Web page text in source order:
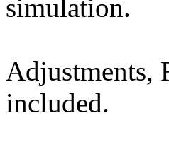
simulation.
Adjustments,
included.